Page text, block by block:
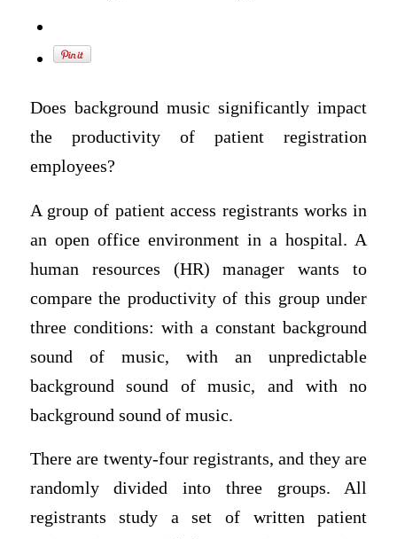
Does background music significantly impact
the productivity of patient registration
employees?
A group of patient access registrants works in
an open office environment in a hospital. A
human resources (HR) manager wants to
compare the productivity of this group under
three conditions: with a constant background
sound of music, with an unpredictable
background sound of music, and with no
background sound of music.
There are twenty-four registrants, and they are
randomly divided into three groups. All
registrants study a set of written patient